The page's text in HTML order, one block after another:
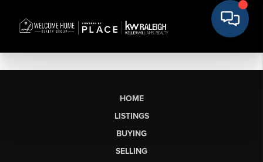
HOME
LISTINGS
BUYING
SELLING